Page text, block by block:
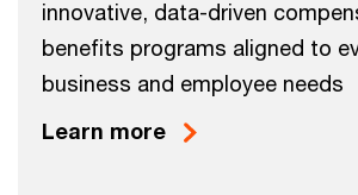
innovative, data-driven
benefits programs aligned to
business and employee needs
Learn more